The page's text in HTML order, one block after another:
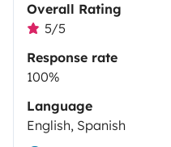
Overall Rating
5/5
Response rate
100%
Language
English, Spanish